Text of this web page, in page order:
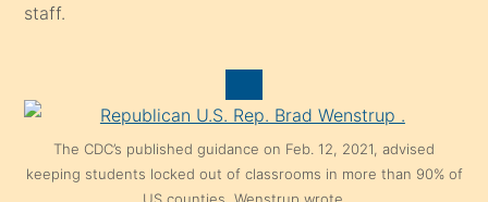
staff.
The CDC’s published guidance on Feb. 12, 2021, advised
keeping students locked out of classrooms in more than 90% of